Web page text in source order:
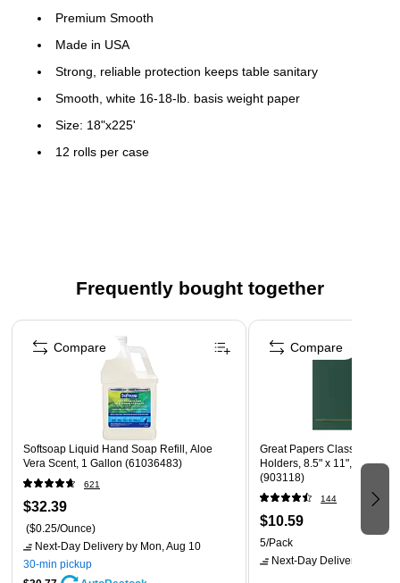
Premium Smooth
Made in USA
Strong, reliable protection keeps table sanitary
Smooth, white 16-18-lb. basis weight paper
Size: 18"x225'
12 rolls per case
Frequently bought together
Page 1 of 4
Softsoap Liquid Hand Soap Refill, Aloe
Vera Scent, 1 Gallon (61036483)
621
$32.39
($0.25/Ounce)
Next-Day Delivery by Mon, Aug 10
30-min pickup
Compare
Great Papers Classic Crest
Holders, 8.5" x 11", Hunter,
(903118)
144
$10.59
5/Pack
Next-Day Delivery
Compare